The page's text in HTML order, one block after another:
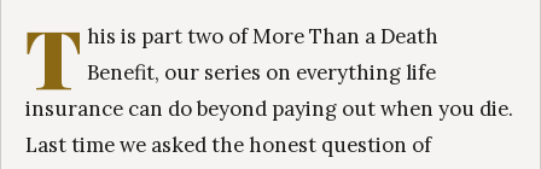
T his is part two of More Than a Death
Benefit, our series on everything life
insurance can do beyond paying out when you die.
Last time we asked the honest question of